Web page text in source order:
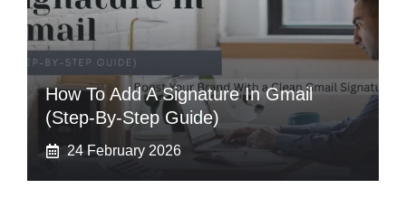
How To Add A Signature In Gmail
(Step-By-Step Guide)
24 February 2026